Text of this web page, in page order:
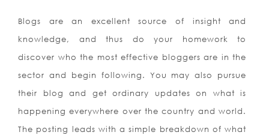
Blogs are an excellent source of insight and
knowledge, and thus do your homework to
discover who the most effective bloggers are in the
sector and begin following. You may also pursue
their blog and get ordinary updates on what is
happening everywhere over the country and world.
The posting leads with a simple breakdown of what